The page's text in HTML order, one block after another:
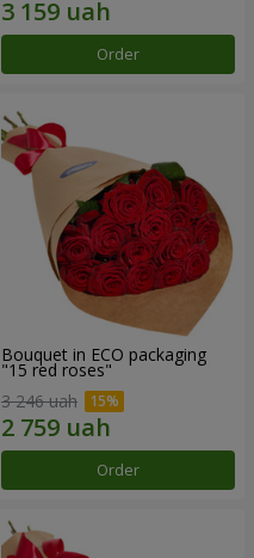
Order
Bouquet in ECO packaging
"15 red roses"
3 246 uah
Order